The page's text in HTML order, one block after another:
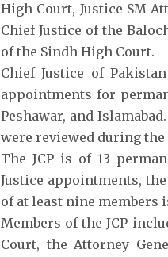
High Court, Justice SM
Chief Justice of the
of the Sindh High Court.
Chief Justice of
appointments for
Peshawar, and
were reviewed during the
The JCP is of 13
Justice appointments,
of at least nine members
Members of the JCP
Court, the Attorney